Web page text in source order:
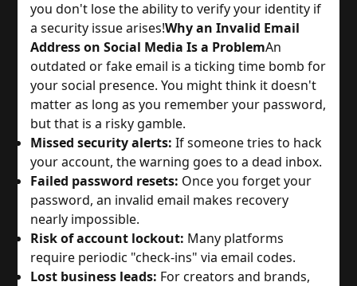
you don't lose the ability to verify your identity if
a security issue arises!Why an Invalid Email
Address on Social Media Is a ProblemAn
outdated or fake email is a ticking time bomb for
your social presence. You might think it doesn't
matter as long as you remember your password,
but that is a risky gamble.
Missed security alerts: If someone tries to hack
your account, the warning goes to a dead inbox.
Failed password resets: Once you forget your
password, an invalid email makes recovery
nearly impossible.
Risk of account lockout: Many platforms
require periodic "check-ins" via email codes.
Lost business leads: For creators and brands,